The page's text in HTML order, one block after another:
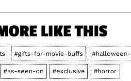
LIKE THIS
#gifts-for-movie-buffs
#as-seen-on #exclusive #horror